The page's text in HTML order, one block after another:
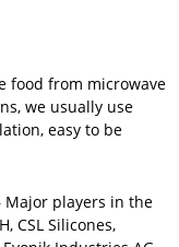
food from microwave
we usually use
easy to be
Major players in the
CSL Silicones,